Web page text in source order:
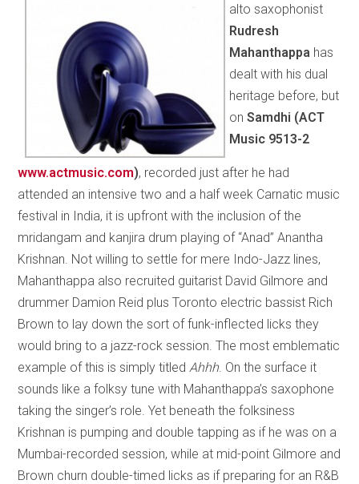
alto saxophonist
Rudresh
Mahanthappa has
dealt with his dual
heritage before, but
onSamdhi (ACT
Music 9513-2
www.actmusic.com), recorded just after he had
attended an intensive two and a half week Carnatic music
festival in India, it is upfront with the inclusion of the
mridangam and kanjira drum playing of “Anad” Anantha
Krishnan. Not willing to settle for mere Indo-Jazz lines,
Mahanthappa also recruited guitarist David Gilmore and
drummer Damion Reid plus Toronto electric bassist Rich
Brown to lay down the sort of funk-inflected licks they
would bring to a jazz-rock session. The most emblematic
example of this is simply titled Ahhh. On the surface it
sounds like a folksy tune with Mahanthappa’s saxophone
taking the singer’s role. Yet beneath the folksiness
Krishnan is pumping and double tapping as if he was on a
Mumbai-recorded session, while at mid-point Gilmore and
Brown churn double-timed licks as if preparing for an R&B